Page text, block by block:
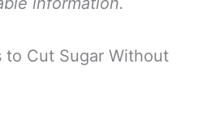
to Cut Sugar Without